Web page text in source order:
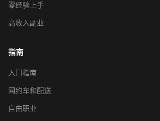
零经验上手
高收入副业
指南
入门指南
网约车和配送
自由职业